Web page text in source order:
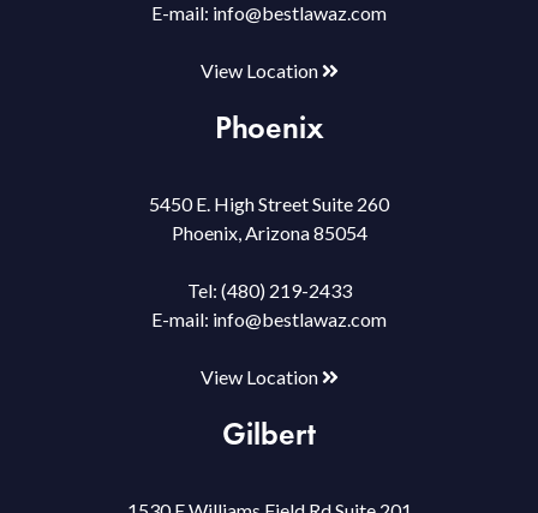
E-mail: info@bestlawaz.com
View Location
Phoenix
5450 E. High Street Suite 260
Phoenix, Arizona 85054
Tel: (480) 219-2433
E-mail: info@bestlawaz.com
View Location
Gilbert